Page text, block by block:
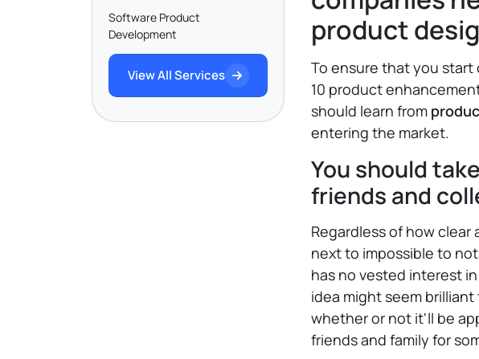
Software Product
Development
View All Services
product
To ensure that you start
10 product
should learn from
entering the market.
You should
friends and
Regardless of how
next to impossible to
has no vested interest
idea might seem
whether or not it'll be
friends and family for